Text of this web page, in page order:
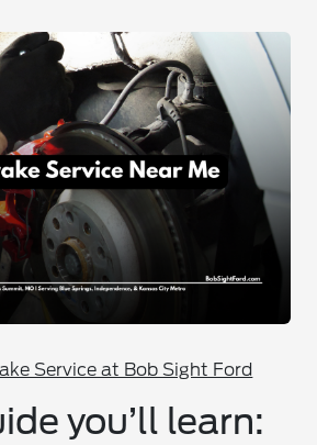
Service at Bob Sight Ford
you’ll learn: